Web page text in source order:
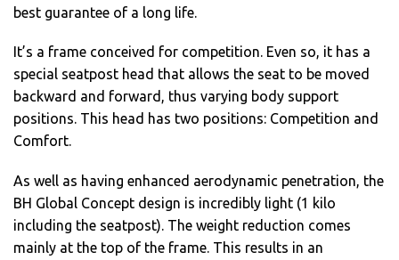
best guarantee of a long life.
It’s a frame conceived for competition. Even so, it has a
special seatpost head that allows the seat to be moved
backward and forward, thus varying body support
positions. This head has two positions: Competition and
Comfort.
As well as having enhanced aerodynamic penetration, the
BH Global Concept design is incredibly light (1 kilo
including the seatpost). The weight reduction comes
mainly at the top of the frame. This results in an